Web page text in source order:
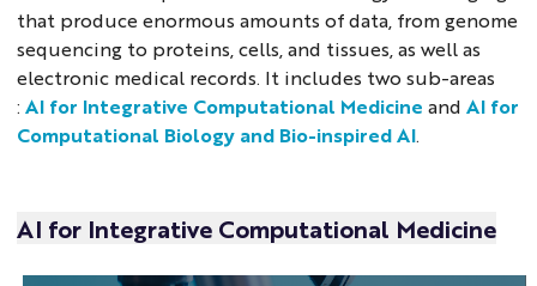
that produce enormous amounts of data, from genome
sequencing to proteins, cells, and tissues, as well as
electronic medical records. It includes two sub-areas
:AI for Integrative Computational Medicine andAI for
Computational Biology and Bio-inspired AI.
AI for Integrative Computational Medicine